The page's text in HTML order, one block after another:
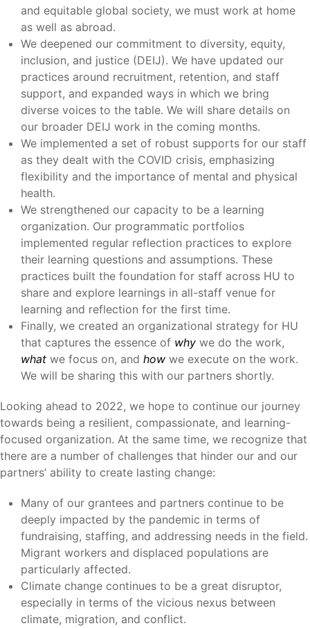
and equitable global society, we must work at home
as well as abroad.
We deepened our commitment to diversity, equity,
inclusion, and justice (DEIJ). We have updated our
practices around recruitment, retention, and staff
support, and expanded ways in which we bring
diverse voices to the table. We will share details on
our broader DEIJ work in the coming months.
We implemented a set of robust supports for our staff
as they dealt with the COVID crisis, emphasizing
flexibility and the importance of mental and physical
health.
We strengthened our capacity to be a learning
organization. Our programmatic portfolios
implemented regular reflection practices to explore
their learning questions and assumptions. These
practices built the foundation for staff across HU to
share and explore learnings in all-staff venue for
learning and reflection for the first time.
Finally, we created an organizational strategy for HU
that captures the essence of why we do the work,
what we focus on, and how we execute on the work.
We will be sharing this with our partners shortly.
Looking ahead to 2022, we hope to continue our journey
towards being a resilient, compassionate, and learning-
focused organization. At the same time, we recognize that
there are a number of challenges that hinder our and our
partners’ ability to create lasting change:
Many of our grantees and partners continue to be
deeply impacted by the pandemic in terms of
fundraising, staffing, and addressing needs in the field.
Migrant workers and displaced populations are
particularly affected.
Climate change continues to be a great disruptor,
especially in terms of the vicious nexus between
climate, migration, and conflict.